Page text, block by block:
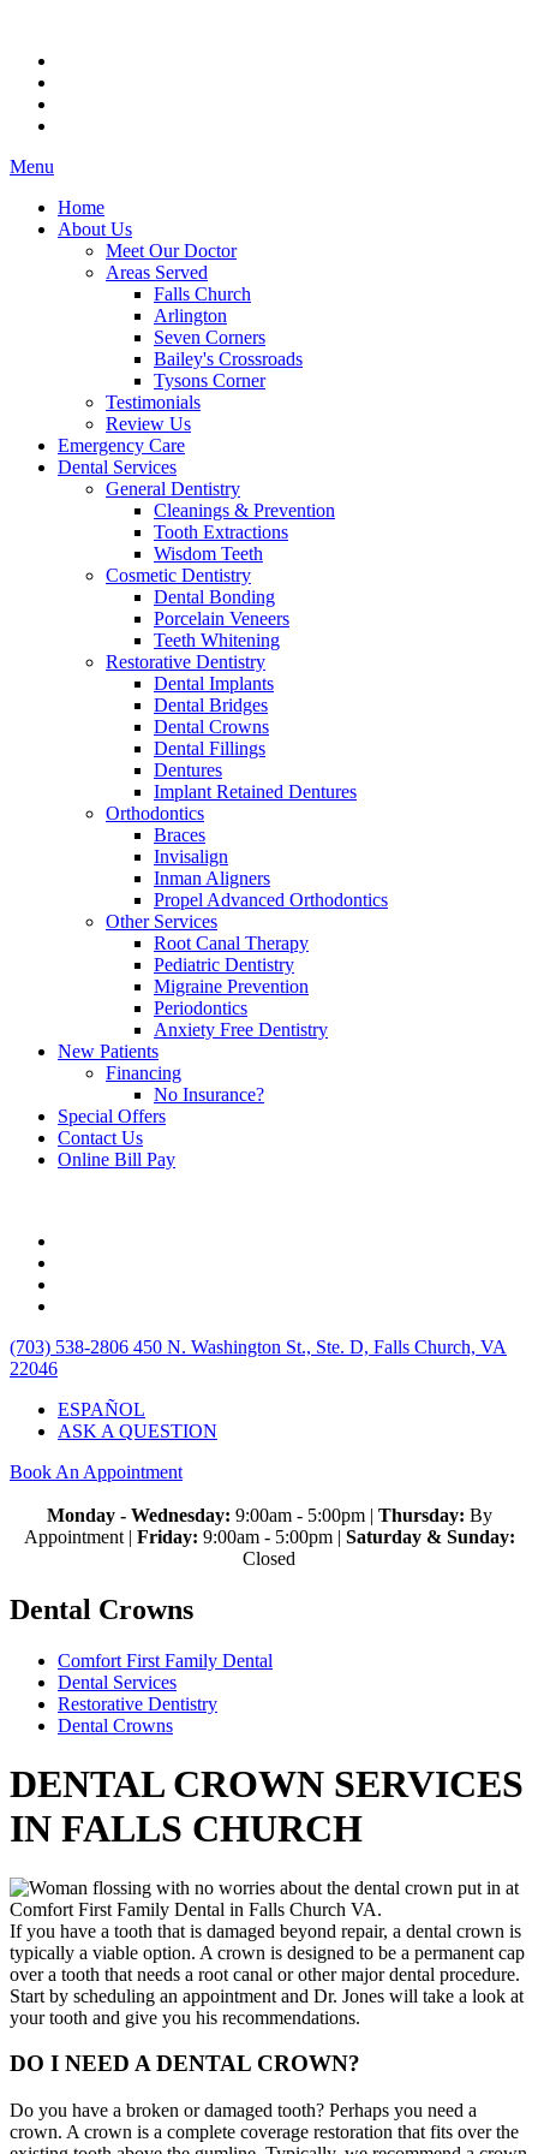
Menu
Home
About Us
Meet Our Doctor
Areas Served
Falls Church
Arlington
Seven Corners
Bailey's Crossroads
Tysons Corner
Testimonials
Review Us
Emergency Care
Dental Services
General Dentistry
Cleanings & Prevention
Tooth Extractions
Wisdom Teeth
Cosmetic Dentistry
Dental Bonding
Porcelain Veneers
Teeth Whitening
Restorative Dentistry
Dental Implants
Dental Bridges
Dental Crowns
Dental Fillings
Dentures
Implant Retained Dentures
Orthodontics
Braces
Invisalign
Inman Aligners
Propel Advanced Orthodontics
Other Services
Root Canal Therapy
Pediatric Dentistry
Migraine Prevention
Periodontics
Anxiety Free Dentistry
New Patients
Financing
No Insurance?
Special Offers
Contact Us
Online Bill Pay
(703) 538-2806 450 N. Washington St., Ste. D, Falls Church, VA
22046
ESPAÑOL
ASK A QUESTION
Book An Appointment
Monday - Wednesday: 9:00am - 5:00pm | Thursday: By
Appointment | Friday: 9:00am - 5:00pm | Saturday & Sunday:
Closed
Dental Crowns
Comfort First Family Dental
Dental Services
Restorative Dentistry
Dental Crowns
DENTAL CROWN SERVICES
IN FALLS CHURCH
If you have a tooth that is damaged beyond repair, a dental crown is
typically a viable option. A crown is designed to be a permanent cap
over a tooth that needs a root canal or other major dental procedure.
Start by scheduling an appointment and Dr. Jones will take a look at
your tooth and give you his recommendations.
DO I NEED A DENTAL CROWN?
Do you have a broken or damaged tooth? Perhaps you need a
crown. A crown is a complete coverage restoration that fits over the